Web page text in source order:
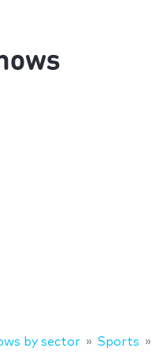
by sector Sports